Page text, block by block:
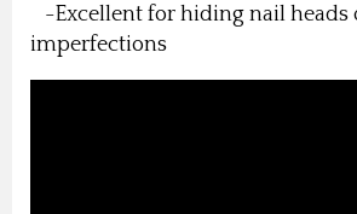
-Excellent for hiding nail heads
imperfections